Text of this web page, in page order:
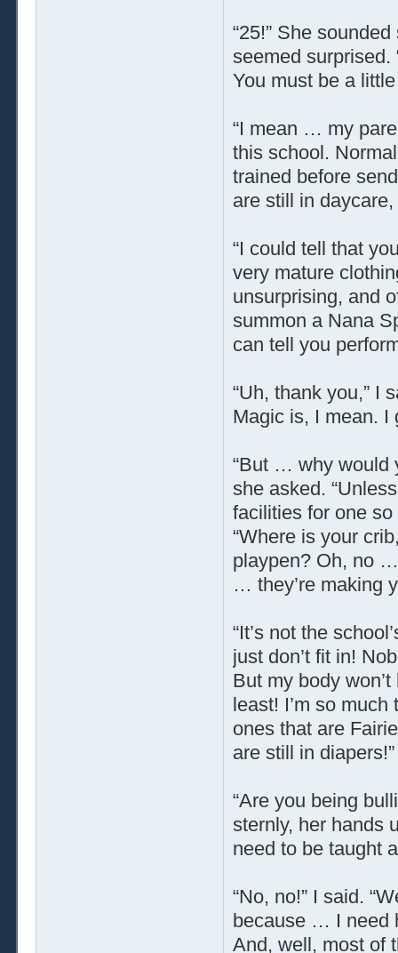
“25!” She
seemed surprised.
You must be a
“I mean … my
this school.
trained before
are still in daycare,
“I could tell that
very mature
unsurprising, and
summon a Nana
can tell you
“Uh, thank you,” I
Magic is, I mean. I
“But … why would
she asked.
facilities for one
“Where is your
playpen? Oh, no
… they’re making
“It’s not the
just don’t fit in!
But my body
least! I’m so
ones that are
are still in diapers!”
“Are you being
sternly, her hands
need to be taught
“No, no!” I said.
because … I need
And, well, most of